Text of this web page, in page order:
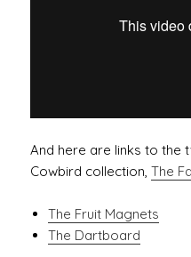
And here are links to the
Cowbird collection,The
The Fruit Magnets
The Dartboard